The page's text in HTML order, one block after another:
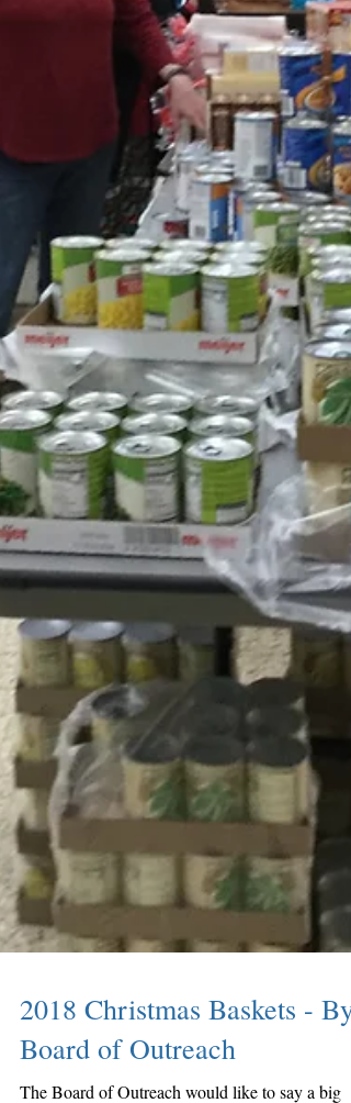
2018 Christmas Baskets - By:
Board of Outreach